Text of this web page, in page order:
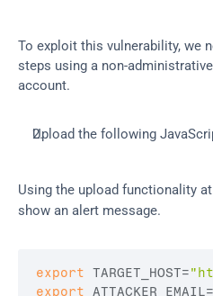
To exploit this vulnerability, we
steps using a non-
account.
Upload the following
Using the upload functionality at
show an alert message.
export TARGET_HOST=
export ATTACKER_EMAIL=